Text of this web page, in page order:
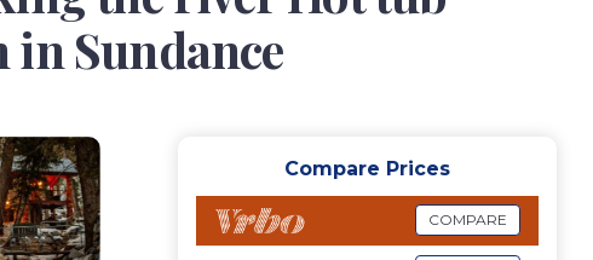
in Sundance
Compare Prices
COMPARE